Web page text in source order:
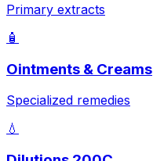
Primary extracts
🧴
Ointments & Creams
Specialized remedies
💧